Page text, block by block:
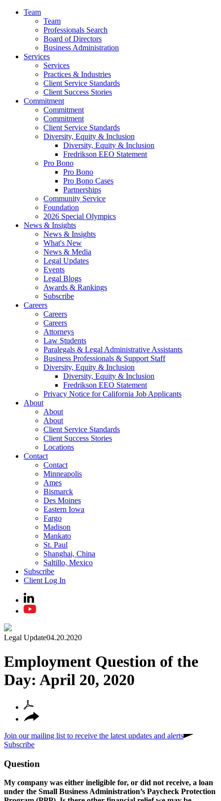
Team
Team
Professionals Search
Board of Directors
Business Administration
Services
Services
Practices & Industries
Client Service Standards
Client Success Stories
Commitment
Commitment
Commitment
Client Service Standards
Diversity, Equity & Inclusion
Diversity, Equity & Inclusion
Fredrikson EEO Statement
Pro Bono
Pro Bono
Pro Bono Cases
Partnerships
Community Service
Foundation
2026 Special Olympics
News & Insights
News & Insights
What's New
News & Media
Legal Updates
Events
Legal Blogs
Awards & Rankings
Subscribe
Careers
Careers
Careers
Attorneys
Law Students
Paralegals & Legal Administrative Assistants
Business Professionals & Support Staff
Diversity, Equity & Inclusion
Diversity, Equity & Inclusion
Fredrikson EEO Statement
Privacy Notice for California Job Applicants
About
About
About
Client Service Standards
Client Success Stories
Locations
Contact
Contact
Minneapolis
Ames
Bismarck
Des Moines
Eastern Iowa
Fargo
Madison
Mankato
St. Paul
Shanghai, China
Saltillo, Mexico
Subscribe
Client Log In
Legal Update04.20.2020
Employment Question of the
Day: April 20, 2020
Join our mailing list to receive the latest updates and alerts
Subscribe
Question
My company was either ineligible for, or did not receive, a loan
under the Small Business Administration’s Paycheck Protection